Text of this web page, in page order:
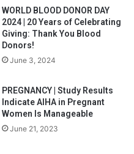
WORLD BLOOD DONOR DAY
2024 | 20 Years of Celebrating
Giving: Thank You Blood
Donors!
June 3, 2024
PREGNANCY | Study Results
Indicate AIHA in Pregnant
Women Is Manageable
June 21, 2023